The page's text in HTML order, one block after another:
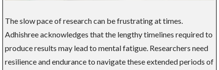
The slow pace of research can be frustrating at times.
Adhishree acknowledges that the lengthy timelines required to
produce results may lead to mental fatigue. Researchers need
resilience and endurance to navigate these extended periods of